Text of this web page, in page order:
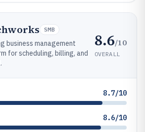
SMB
business management
for scheduling, billing, and
8.6/10
OVERALL
8.7/10
8.6/10